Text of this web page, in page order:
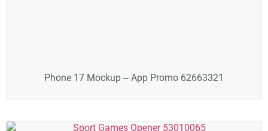
Phone 17 Mockup – App Promo 62663321